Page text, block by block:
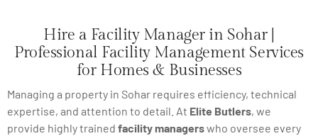
Hire a Facility Manager in Sohar |
Professional Facility Management Services
for Homes & Businesses
Managing a property in Sohar requires efficiency, technical
expertise, and attention to detail. At Elite Butlers, we
provide highly trained facility managerswho oversee every